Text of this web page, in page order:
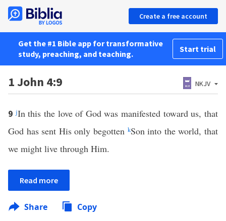
Create a free account
Get the #1 Bible app for transformative
study, preaching, and teaching.
Start trial
1 John 4:9 NKJV
9jIn this the love of God was manifested toward us, that
God has sent His only begotten kSon into the world, that
we might live through Him.
Read more
Share Copy